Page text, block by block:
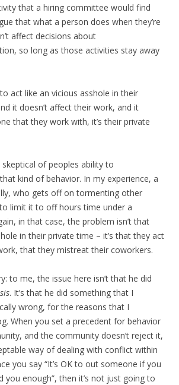
that a hiring committee would find
that what a person does when they’re
affect decisions about
so long as those activities stay away
act like an vicious asshole in their
it doesn’t affect their work, and it
that they work with, it’s their private
skeptical of peoples ability to
kind of behavior. In my experience, a
who gets off on tormenting other
limit it to off hours time under a
in that case, the problem isn’t that
in their private time – it’s that they act
that they mistreat their coworkers.
to me, the issue here isn’t that he did
. It’s that he did something that I
wrong, for the reasons that I
When you set a precedent for behavior
and the community doesn’t reject it,
way of dealing with conflict within
you say “It’s OK to out someone if you
you enough”, then it’s not just going to